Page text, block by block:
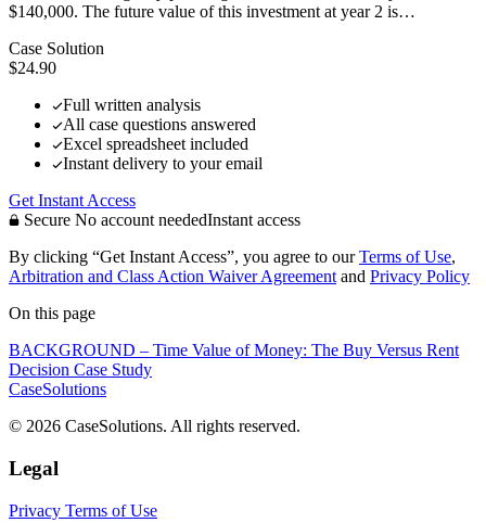
$140,000. The future value of this investment at year 2 is…
Case Solution
$24.90
Full written analysis
All case questions answered
Excel spreadsheet included
Instant delivery to your email
Get Instant Access
Secure No account neededInstant access
By clicking “Get Instant Access”, you agree to ourTerms of Use,
Arbitration and Class Action Waiver Agreement and Privacy Policy
On this page
BACKGROUND – Time Value of Money: The Buy Versus Rent
Decision Case Study
CaseSolutions
© 2026 CaseSolutions. All rights reserved.
Legal
Privacy Terms of Use